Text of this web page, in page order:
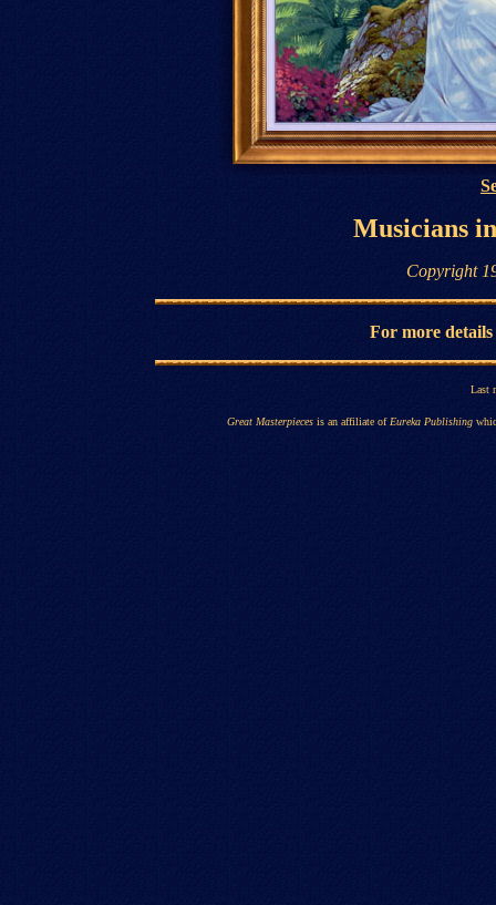
Musicians
Copyright
For more details
Last
Great Masterpiecesis an affiliate of Eureka Publishing